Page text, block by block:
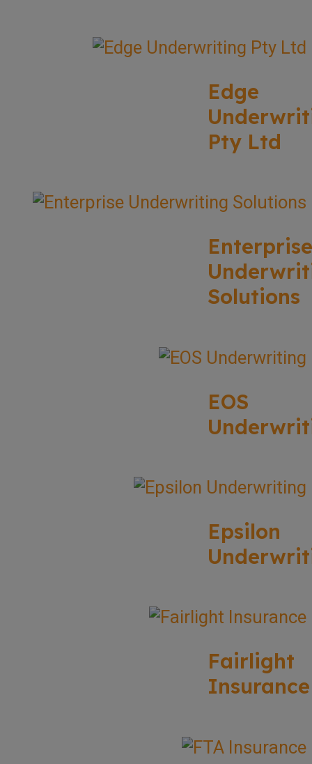
Edge
Pty Ltd
Enterprise
Solutions
EOS
Epsilon
Fairlight
Insurance